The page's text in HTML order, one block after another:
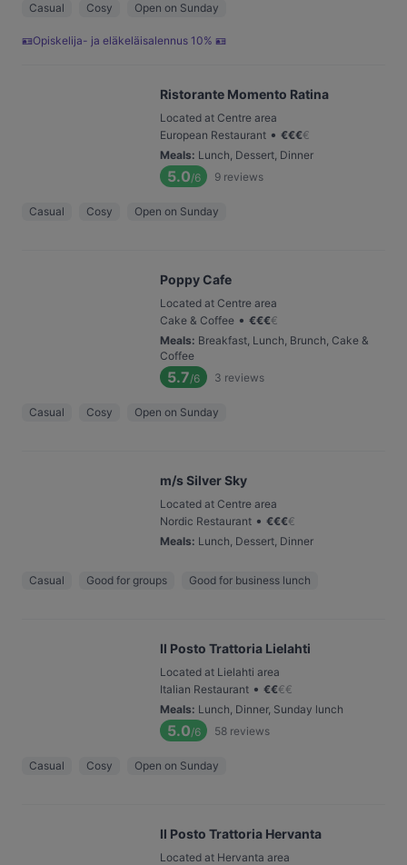
Casual Cosy Open on Sunday
🪪Opiskelija- ja eläkeläisalennus 10% 🪪
Ristorante Momento Ratina
Located at Centre area
European Restaurant • €€€€
Meals: Lunch, Dessert, Dinner
5.0/6 9 reviews
Casual Cosy Open on Sunday
Poppy Cafe
Located at Centre area
Cake & Coffee • €€€€
Meals: Breakfast, Lunch, Brunch, Cake &
Coffee
5.7/6 3 reviews
Casual Cosy Open on Sunday
m/s Silver Sky
Located at Centre area
Nordic Restaurant • €€€€
Meals: Lunch, Dessert, Dinner
Casual Good for groups Good for business lunch
Il Posto Trattoria Lielahti
Located at Lielahti area
Italian Restaurant • €€€€
Meals: Lunch, Dinner, Sunday lunch
5.0/6 58 reviews
Casual Cosy Open on Sunday
Il Posto Trattoria Hervanta
Located at Hervanta area